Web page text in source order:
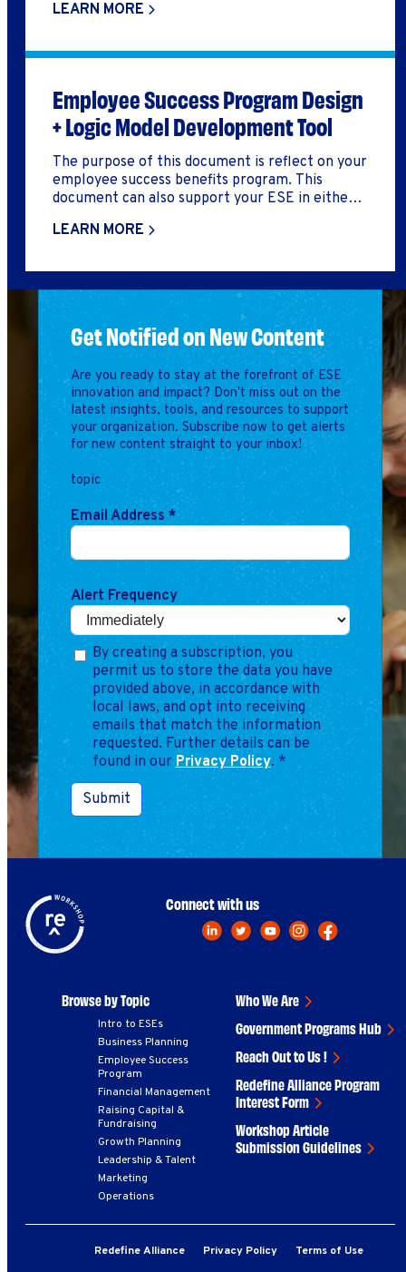
LEARN MORE
Employee Success Program Design
+ Logic Model Development Tool
The purpose of this document is reflect on your
employee success benefits program. This
document can also support your ESE in either
success benefits program, or reflect on how you
program.
LEARN MORE
Get Notified on New Content
Are you ready to stay at the forefront of ESE
innovation and impact? Don't miss out on the
latest insights, tools, and resources to support
your organization. Subscribe now to get alerts
for new content straight to your inbox!
topic
Email Address *
Alert Frequency
By creating a subscription, you
permit us to store the data you have
provided above, in accordance with
local laws, and opt into receiving
emails that match the information
requested. Further details can be
found in ourPrivacy Policy. *
Submit
Browse by Topic
Intro to ESEs
Business Planning
Employee Success
Program
Financial Management
Raising Capital &
Fundraising
Growth Planning
Leadership & Talent
Marketing
Operations
Who We Are
Government Programs Hub
Reach Out to Us !
Redefine Alliance Program
Interest Form
Workshop Article
Submission Guidelines
Connect with us
Redefine Alliance Privacy Policy Terms of Use